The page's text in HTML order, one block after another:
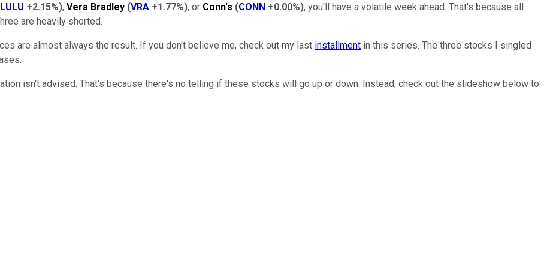
LULU +2.15%), Vera Bradley (VRA +1.77%), or Conn's (CONN +0.00%), you'll have a volatile week ahead. That's because all
are heavily shorted.
are almost always the result. If you don't believe me, check out my last installment in this series. The three stocks I singled
isn't advised. That's because there's no telling if these stocks will go up or down. Instead, check out the slideshow below to